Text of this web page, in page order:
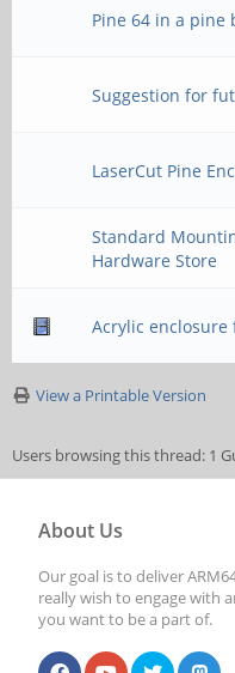
Pine 64 in a pine
Suggestion for
LaserCut Pine
Standard
Hardware Store
Acrylic enclosure
View a Printable Version
Users browsing this thread: 1
About Us
Our goal is to deliver
really wish to engage with
you want to be a part of.